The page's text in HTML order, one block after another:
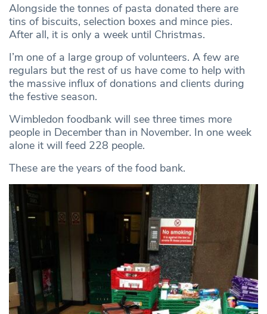
Alongside the tonnes of pasta donated there are
tins of biscuits, selection boxes and mince pies.
After all, it is only a week until Christmas.
I’m one of a large group of volunteers. A few are
regulars but the rest of us have come to help with
the massive influx of donations and clients during
the festive season.
Wimbledon foodbank will see three times more
people in December than in November. In one week
alone it will feed 228 people.
These are the years of the food bank.